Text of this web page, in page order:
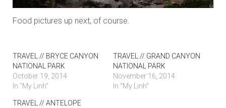
Food pictures up next, of course.
TRAVEL // BRYCE CANYON
NATIONAL PARK
October 19, 2014
In "My Linh"
TRAVEL // GRAND CANYON
NATIONAL PARK
November 16, 2014
In "My Linh"
TRAVEL // ANTELOPE